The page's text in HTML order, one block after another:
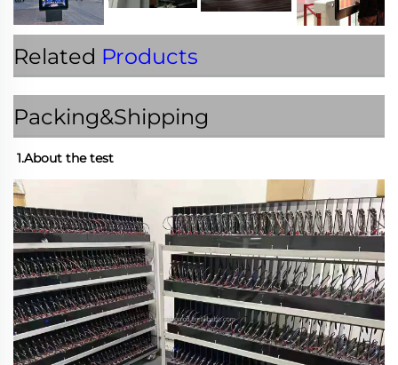
Related Products
Packing&Shipping
1.About the test